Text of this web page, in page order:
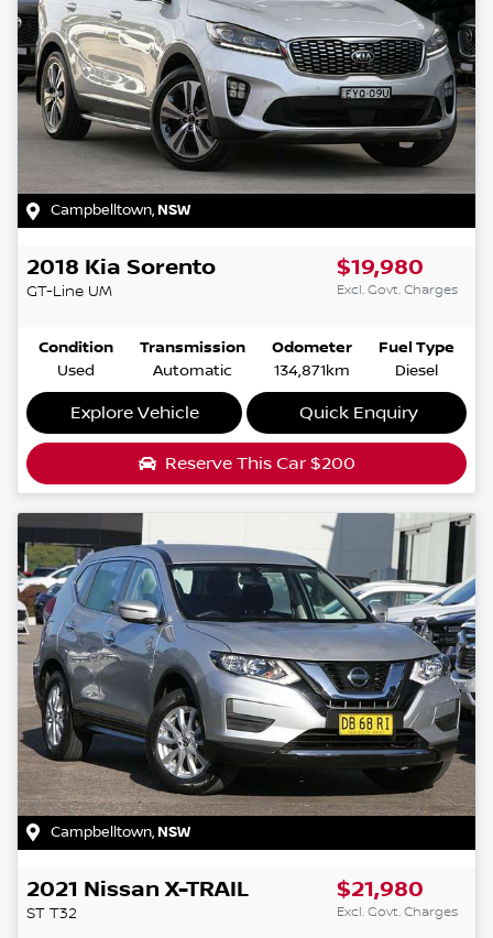
Campbelltown,NSW
2018 Kia Sorento
GT-Line UM
$19,980
Excl. Govt. Charges
Condition
Used
Transmission
Automatic
Odometer
134,871km
Fuel Type
Diesel
Explore Vehicle Quick Enquiry
Reserve This Car $200
Campbelltown,NSW
2021 Nissan X-TRAIL
ST T32
$21,980
Excl. Govt. Charges